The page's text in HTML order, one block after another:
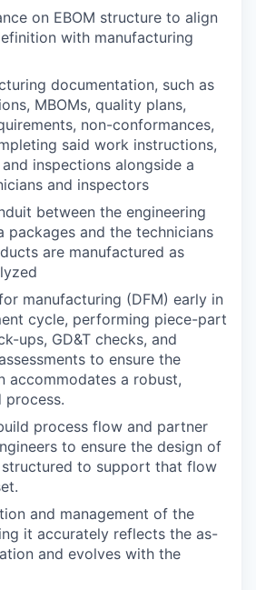
on EBOM structure to align
with manufacturing
documentation, such as
MBOMs, quality plans,
non-conformances,
said work instructions,
inspections alongside a
and inspectors
between the engineering
packages and the technicians
are manufactured as
manufacturing (DFM) early in
cycle, performing piece-part
ups, GD&T checks, and
to ensure the
accommodates a robust,
process.
process flow and partner
to ensure the design of
to support that flow
and management of the
it accurately reflects the as-
and evolves with the